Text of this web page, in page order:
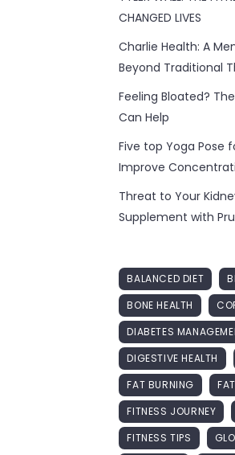
CHANGED LIVES
Charlie Health: A
Beyond Traditional
Feeling Bloated?
Can Help
Five top Yoga Pose
Improve
Threat to Your
Supplement with
BALANCED DIET
BONE HEALTH
DIABETES
DIGESTIVE HEALTH
FAT BURNING
FITNESS JOURNEY
FITNESS TIPS